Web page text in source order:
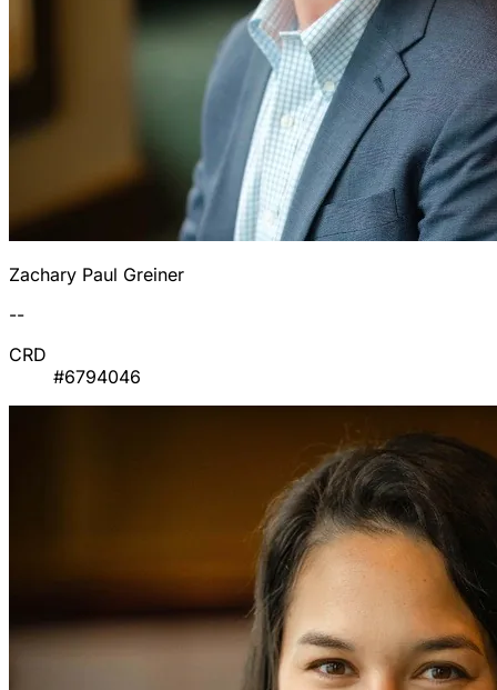
Zachary Paul Greiner
--
CRD
#6794046